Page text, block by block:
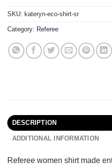
SKU: kateryn-eco-shirt-sr
Category: Referee
DESCRIPTION
ADDITIONAL INFORMATION
Referee women shirt made